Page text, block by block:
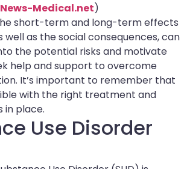
News-Medical.net)
short-term and long-term effects
well as the social consequences, can
the potential risks and motivate
help and support to overcome
It’s important to remember that
with the right treatment and
in place.
Use Disorder